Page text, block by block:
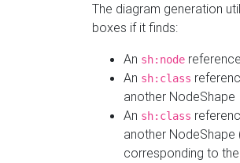
The diagram generation
boxes if it finds:
An sh:node
An sh:class
another NodeShape
An sh:class
another
corresponding to